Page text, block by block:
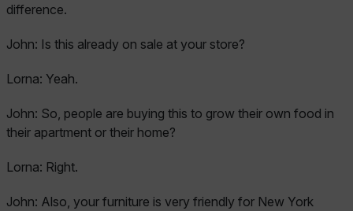
difference.
John: Is this already on sale at your store?
Lorna: Yeah.
John: So, people are buying this to grow their own food in
their apartment or their home?
Lorna: Right.
John: Also, your furniture is very friendly for New York